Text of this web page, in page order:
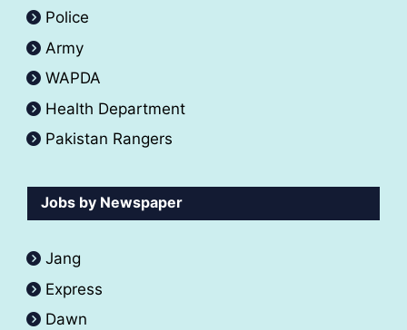
Police
Army
WAPDA
Health Department
Pakistan Rangers
Jobs by Newspaper
Jang
Express
Dawn